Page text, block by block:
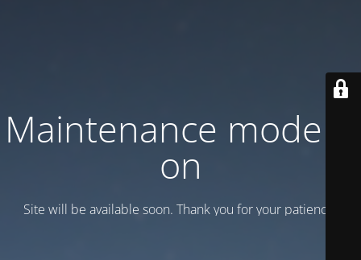
Maintenance mode is
on
Site will be available soon. Thank you for your patience!